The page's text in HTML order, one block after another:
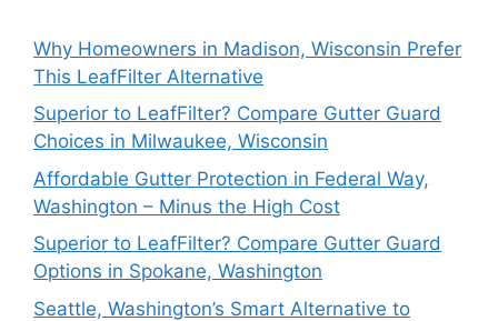
Why Homeowners in Madison, Wisconsin Prefer
This LeafFilter Alternative
Superior to LeafFilter? Compare Gutter Guard
Choices in Milwaukee, Wisconsin
Affordable Gutter Protection in Federal Way,
Washington – Minus the High Cost
Superior to LeafFilter? Compare Gutter Guard
Options in Spokane, Washington
Seattle, Washington’s Smart Alternative to